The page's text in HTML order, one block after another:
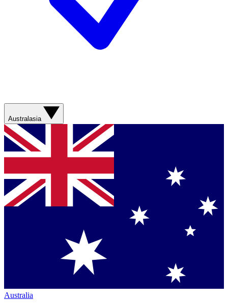
Australasia
Australia